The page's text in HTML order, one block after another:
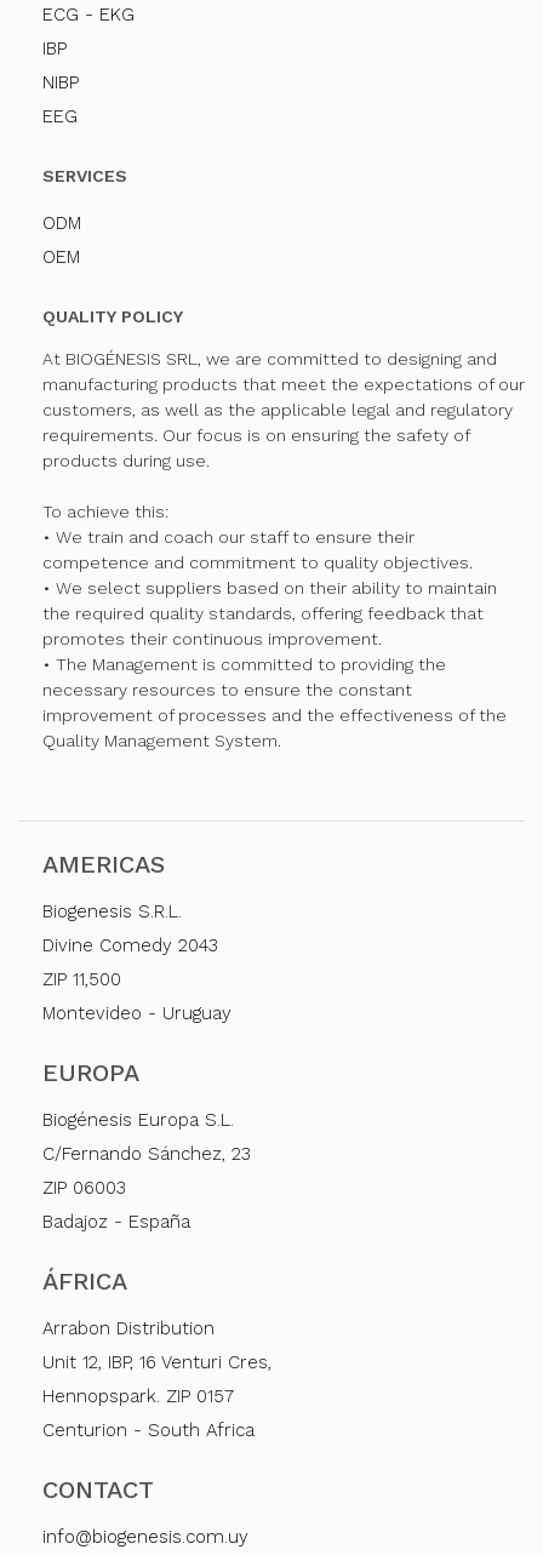
ECG - EKG
IBP
NIBP
EEG
SERVICES
ODM
OEM
QUALITY POLICY
At BIOGÉNESIS SRL, we are committed to designing and
manufacturing products that meet the expectations of our
customers, as well as the applicable legal and regulatory
requirements. Our focus is on ensuring the safety of
products during use.
To achieve this:
• We train and coach our staff to ensure their
competence and commitment to quality objectives.
• We select suppliers based on their ability to maintain
the required quality standards, offering feedback that
promotes their continuous improvement.
• The Management is committed to providing the
necessary resources to ensure the constant
improvement of processes and the effectiveness of the
Quality Management System.
AMERICAS
Biogenesis S.R.L.
Divine Comedy 2043
ZIP 11,500
Montevideo - Uruguay
EUROPA
Biogénesis Europa S.L.
C/Fernando Sánchez, 23
ZIP 06003
Badajoz - España
ÁFRICA
Arrabon Distribution
Unit 12, IBP, 16 Venturi Cres,
Hennopspark. ZIP 0157
Centurion - South Africa
CONTACT
info@biogenesis.com.uy